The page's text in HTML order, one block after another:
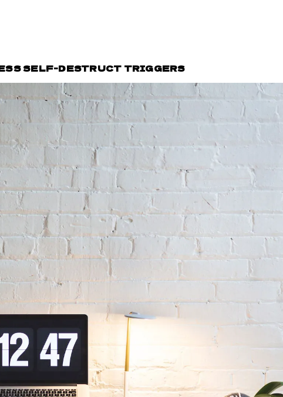
SELF-DESTRUCT TRIGGERS